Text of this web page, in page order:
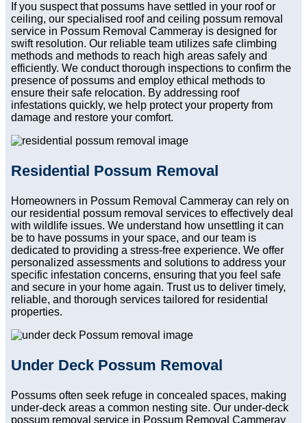
If you suspect that possums have settled in your roof or
ceiling, our specialised roof and ceiling possum removal
service in Possum Removal Cammeray is designed for
swift resolution. Our reliable team utilizes safe climbing
methods and methods to reach high areas safely and
efficiently. We conduct thorough inspections to confirm the
presence of possums and employ ethical methods to
ensure their safe relocation. By addressing roof
infestations quickly, we help protect your property from
damage and restore your comfort.
Residential Possum Removal
Homeowners in Possum Removal Cammeray can rely on
our residential possum removal services to effectively deal
with wildlife issues. We understand how unsettling it can
be to have possums in your space, and our team is
dedicated to providing a stress-free experience. We offer
personalized assessments and solutions to address your
specific infestation concerns, ensuring that you feel safe
and secure in your home again. Trust us to deliver timely,
reliable, and thorough services tailored for residential
properties.
Under Deck Possum Removal
Possums often seek refuge in concealed spaces, making
under-deck areas a common nesting site. Our under-deck
possum removal service in Possum Removal Cammeray